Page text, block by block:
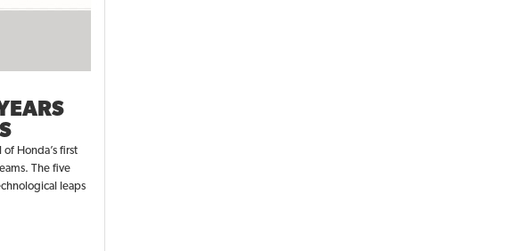
of Honda’s first
The five
leaps